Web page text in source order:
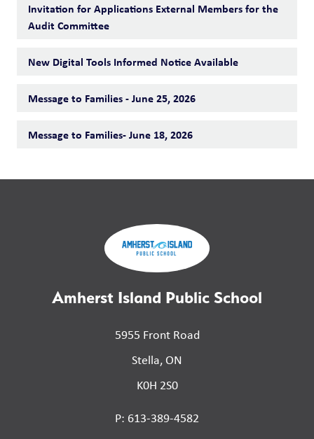
Invitation for Applications External Members for the
Audit Committee
New Digital Tools Informed Notice Available
Message to Families - June 25, 2026
Message to Families- June 18, 2026
Amherst Island Public School
5955 Front Road
Stella, ON
K0H 2S0
P: 613-389-4582